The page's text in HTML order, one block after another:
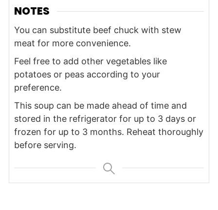
NOTES
You can substitute beef chuck with stew
meat for more convenience.
Feel free to add other vegetables like
potatoes or peas according to your
preference.
This soup can be made ahead of time and
stored in the refrigerator for up to 3 days or
frozen for up to 3 months. Reheat thoroughly
before serving.